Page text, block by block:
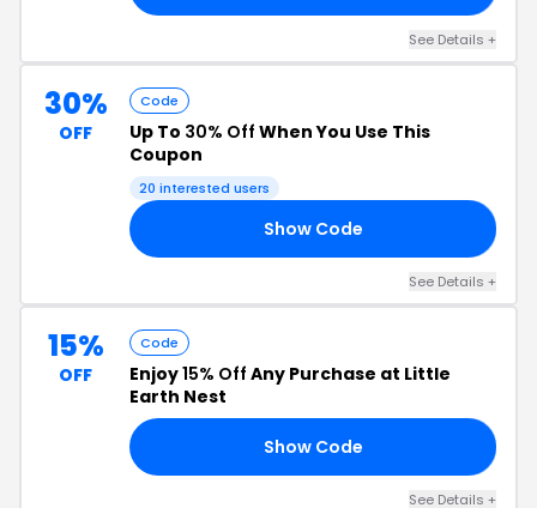
See Details +
30%
OFF
Code
Up To 30% Off When You Use This
Coupon
20 interested users
Show Code
See Details +
15%
OFF
Code
Enjoy15% Off Any Purchase at Little
Earth Nest
Show Code
See Details +